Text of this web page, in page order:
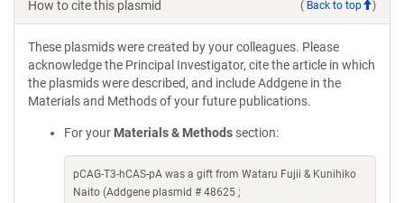
How to cite this plasmid ( Back to top )
These plasmids were created by your colleagues. Please
acknowledge the Principal Investigator, cite the article in which
the plasmids were described, and include Addgene in the
Materials and Methods of your future publications.
For your Materials & Methods section:
pCAG-T3-hCAS-pA was a gift from Wataru Fujii & Kunihiko
Naito (Addgene plasmid # 48625 ;